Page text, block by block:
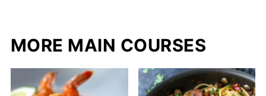
MORE MAIN COURSES